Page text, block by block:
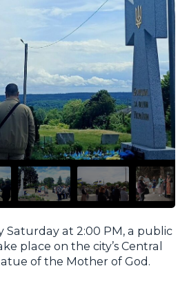
Saturday at 2:00 PM, a public
place on the city’s Central
of the Mother of God.